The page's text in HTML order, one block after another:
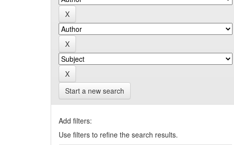
Start a new search
Add filters:
Use filters to refine the search results.